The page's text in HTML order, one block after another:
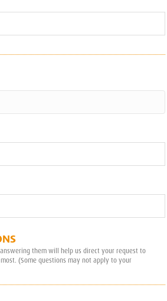
them will help us direct your request to
(Some questions may not apply to your